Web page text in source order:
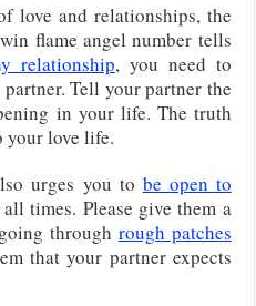
love and relationships, the
flame angel number tells
relationship, you need to
Tell your partner the
in your life. The truth
your love life.
urges you to be open to
times. Please give them a
through rough patches
that your partner expects